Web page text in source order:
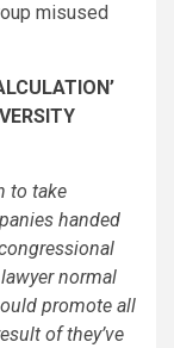
misused
to take
handed
normal
promote all
of they’ve